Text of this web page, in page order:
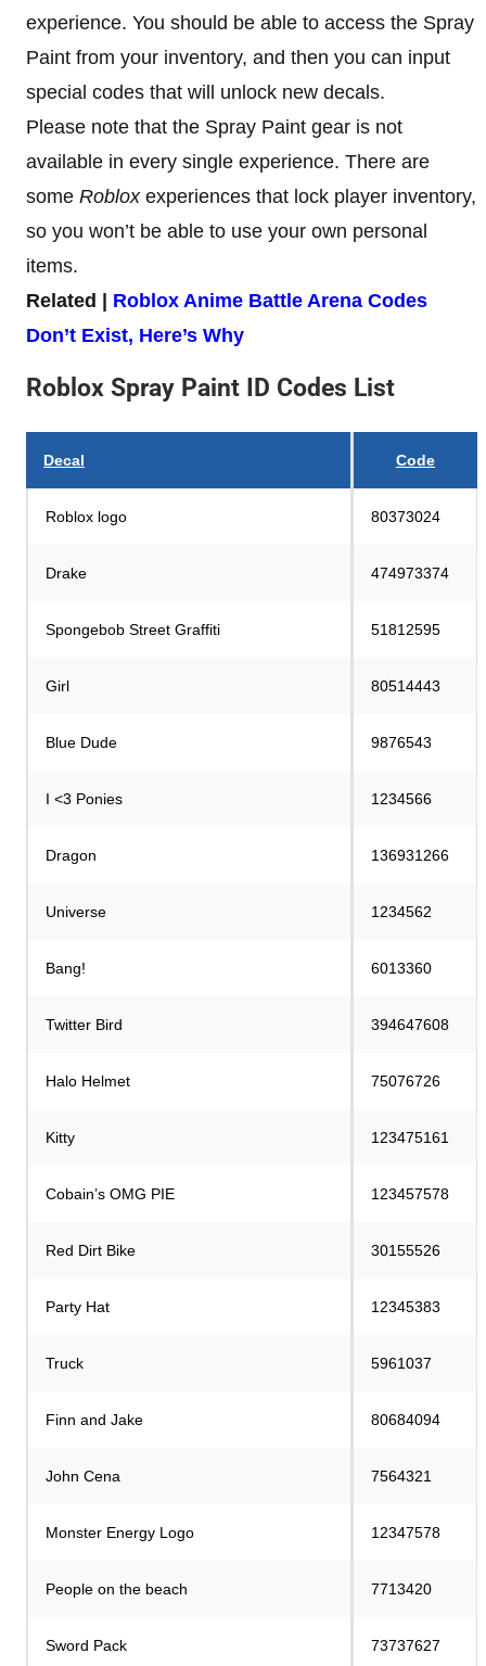
experience. You should be able to access the Spray
Paint from your inventory, and then you can input
special codes that will unlock new decals.
Please note that the Spray Paint gear is not
available in every single experience. There are
some Robloxexperiences that lock player inventory,
so you won’t be able to use your own personal
items.
Related | Roblox Anime Battle Arena Codes
Don’t Exist, Here’s Why
Roblox Spray Paint ID Codes List
Decal Code
Roblox logo 80373024
Drake 474973374
Spongebob Street Graffiti 51812595
Girl 80514443
Blue Dude 9876543
I <3 Ponies 1234566
Dragon 136931266
Universe 1234562
Bang! 6013360
Twitter Bird 394647608
Halo Helmet 75076726
Kitty 123475161
Cobain’s OMG PIE 123457578
Red Dirt Bike 30155526
Party Hat 12345383
Truck 5961037
Finn and Jake 80684094
John Cena 7564321
Monster Energy Logo 12347578
People on the beach 7713420
Sword Pack 73737627